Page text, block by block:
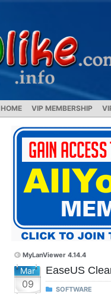
HOME VIP MEMBERSHIP
MyLanViewer 4.14.4
Mar
09
EaseUS
SOFTWARE